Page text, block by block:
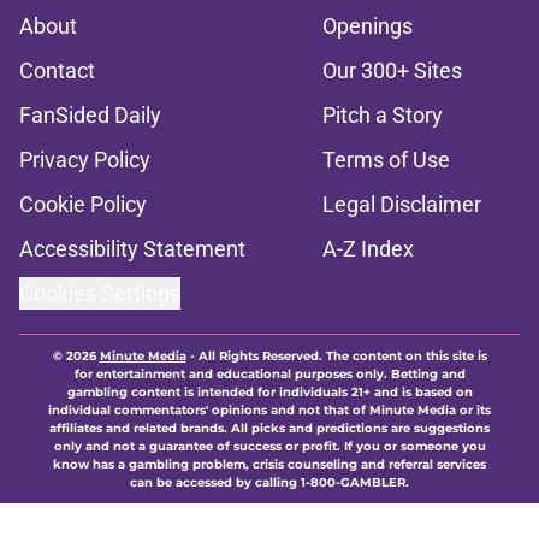
About
Openings
Contact
Our 300+ Sites
FanSided Daily
Pitch a Story
Privacy Policy
Terms of Use
Cookie Policy
Legal Disclaimer
Accessibility Statement
A-Z Index
© 2026Minute Media- All Rights Reserved. The content on this site is
for entertainment and educational purposes only. Betting and
gambling content is intended for individuals 21+ and is based on
individual commentators' opinions and not that of Minute Media or its
affiliates and related brands. All picks and predictions are suggestions
only and not a guarantee of success or profit. If you or someone you
know has a gambling problem, crisis counseling and referral services
can be accessed by calling 1-800-GAMBLER.